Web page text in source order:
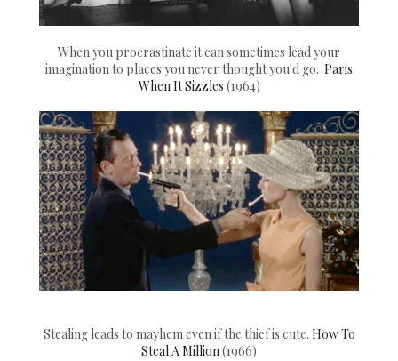
When you procrastinate it can sometimes lead your
imagination to places you never thought you'd go. Paris
When It Sizzles (1964)
Stealing leads to mayhem even if the thief is cute. How To
Steal A Million(1966)